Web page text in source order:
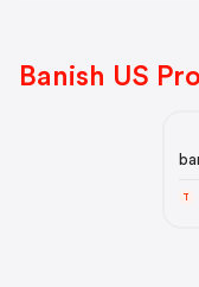
Banish US